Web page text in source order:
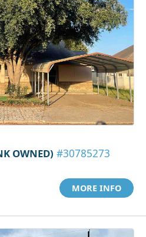
OWNED) #30785273
MORE INFO